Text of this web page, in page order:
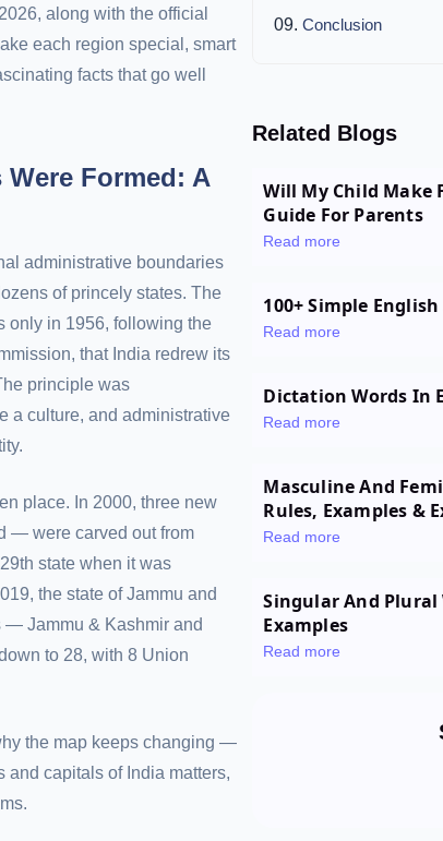
along with the official
each region special, smart
facts that go well
Formed: A
administrative boundaries
of princely states. The
only in 1956, following the
that India redrew its
principle was
a culture, and administrative
place. In 2000, three new
— were carved out from
state when it was
the state of Jammu and
— Jammu & Kashmir and
to 28, with 8 Union
the map keeps changing —
and capitals of India matters,
Conclusion
Related Blogs
Will My Child Make
Guide For Parents
Read more
100+ Simple
Read more
Dictation Words In
Read more
Masculine And
Rules, Examples &
Read more
Singular And Plural
Examples
Read more